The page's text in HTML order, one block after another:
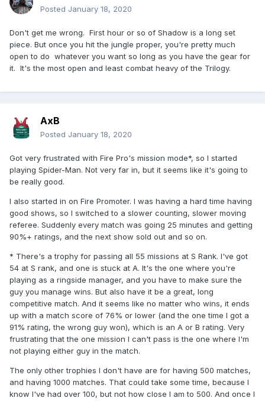
Posted January 18, 2020
Don't get me wrong. First hour or so of Shadow is a long set
piece. But once you hit the jungle proper, you're pretty much
open to do whatever you want so long as you have the gear for
it. It's the most open and least combat heavy of the Trilogy.
AxB
Posted January 18, 2020
Got very frustrated with Fire Pro's mission mode*, so I started
playing Spider-Man. Not very far in, but it seems like it's going to
be really good.
I also started in on Fire Promoter. I was having a hard time having
good shows, so I switched to a slower counting, slower moving
referee. Suddenly every match was going 25 minutes and getting
90%+ ratings, and the next show sold out and so on.
* There's a trophy for passing all 55 missions at S Rank. I've got
54 at S rank, and one is stuck at A. It's the one where you're
playing as a ringside manager, and you have to make sure the
guy you manage wins. But also have it be a great, long
competitive match. And it seems like no matter who wins, it ends
up with a match score of 76% or lower (and the one time I got a
91% rating, the wrong guy won), which is an A or B rating. Very
frustrating that the one mission I can't pass is the one where I'm
not playing either guy in the match.
The only other trophies I don't have are for having 500 matches,
and having 1000 matches. That could take some time, because I
know I've had over 100, but not how close I am to 500. And once I